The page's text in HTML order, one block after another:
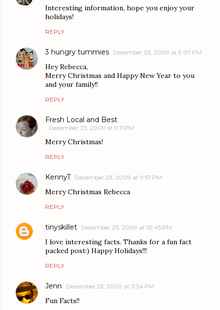
Interesting information, hope you enjoy your
holidays!
REPLY
3 hungry tummies December 23, 2009 at 9:07 PM
Hey Rebecca,
Merry Christmas and Happy New Year to you
and your family!!
REPLY
Fresh Local and Best
December 23, 2009 at 9:11 PM
Merry Christmas!
REPLY
KennyT December 23, 2009 at 9:57 PM
Merry Christmas Rebecca
REPLY
tinyskillet December 23, 2009 at 10:45 PM
I love interesting facts. Thanks for a fun fact
packed post:) Happy Holidays!!!
REPLY
Jenn December 23, 2009 at 11:54 PM
Fun Facts!!